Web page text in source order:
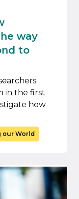
way
to
in the first
how
our World